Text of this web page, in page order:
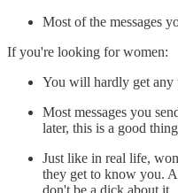
Most of the messages
If you're looking for women:
You will hardly get any
Most messages you
later, this is a good
Just like in real life,
they get to know you.
don't be a dick about it